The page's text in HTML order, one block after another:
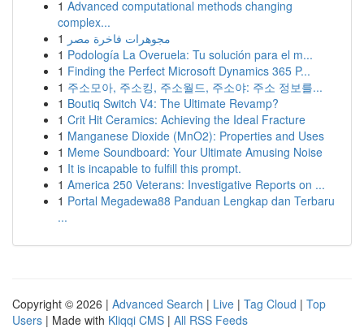
1 Advanced computational methods changing
complex...
1 مجوهرات فاخرة مصر
1 Podología La Overuela: Tu solución para el m...
1 Finding the Perfect Microsoft Dynamics 365 P...
1 주소모아, 주소킹, 주소월드, 주소야: 주소 정보를...
1 Boutiq Switch V4: The Ultimate Revamp?
1 Crit Hit Ceramics: Achieving the Ideal Fracture
1 Manganese Dioxide (MnO2): Properties and Uses
1 Meme Soundboard: Your Ultimate Amusing Noise
1 It is incapable to fulfill this prompt.
1 America 250 Veterans: Investigative Reports on ...
1 Portal Megadewa88 Panduan Lengkap dan Terbaru
...
Copyright © 2026 | Advanced Search | Live | Tag Cloud | Top
Users | Made with Kliqqi CMS | All RSS Feeds